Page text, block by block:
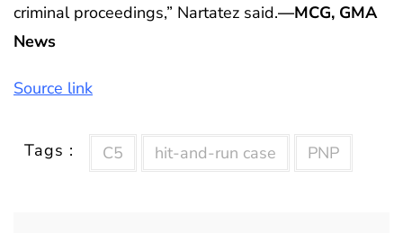
criminal proceedings,” Nartatez said.—MCG, GMA
News
Source link
Tags : C5 hit-and-run case PNP